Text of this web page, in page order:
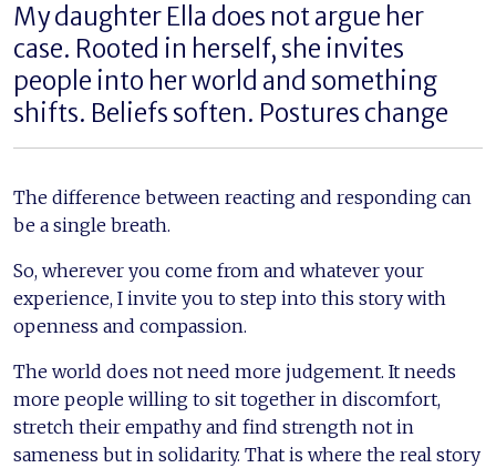
My daughter Ella does not argue her
case. Rooted in herself, she invites
people into her world and something
shifts. Beliefs soften. Postures change
The difference between reacting and responding can
be a single breath.
So, wherever you come from and whatever your
experience, I invite you to step into this story with
openness and compassion.
The world does not need more judgement. It needs
more people willing to sit together in discomfort,
stretch their empathy and find strength not in
sameness but in solidarity. That is where the real story